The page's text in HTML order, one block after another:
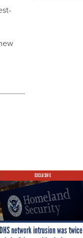
EXCLUSIVE
DHS network intrusion was twice